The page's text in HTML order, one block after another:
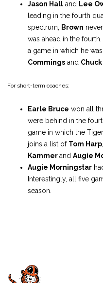
Jason Hall and Lee
leading in the fourth
spectrum,
Brown
was ahead in the
a game in which he
Commings and
For short-term coaches:
Earle Bruce won all
were behind in the
game in which the
joins a list of Tom Harp
Kammerand Augie
Augie Morningstar
Interestingly, all five
season.